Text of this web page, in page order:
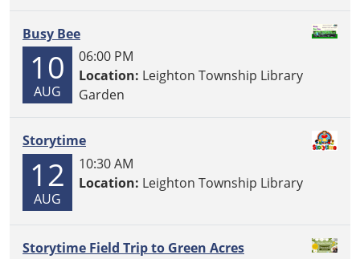
Busy Bee
10
AUG
06:00 PM
Location: Leighton Township Library
Garden
Storytime
12
AUG
10:30 AM
Location: Leighton Township Library
Storytime Field Trip to Green Acres